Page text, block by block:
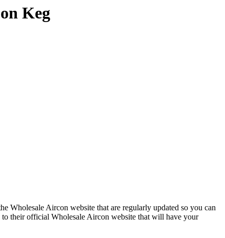
Keg
Wholesale Aircon website that are regularly updated so you can
their official Wholesale Aircon website that will have your